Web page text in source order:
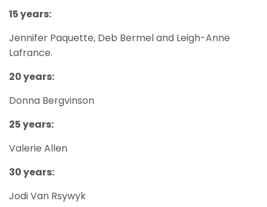
15 years:
Jennifer Paquette, Deb Bermel and Leigh-Anne
Lafrance.
20 years:
Donna Bergvinson
25 years:
Valerie Allen
30 years:
Jodi Van Rsywyk